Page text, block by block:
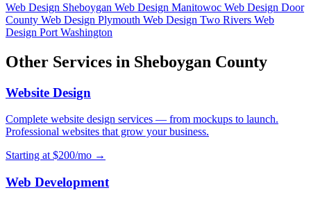
Web Design Sheboygan Web Design Manitowoc Web Design Door
County Web Design Plymouth Web Design Two Rivers Web
Design Port Washington
Other Services in Sheboygan County
Website Design
Complete website design services — from mockups to launch.
Professional websites that grow your business.
Starting at $200/mo →
Web Development